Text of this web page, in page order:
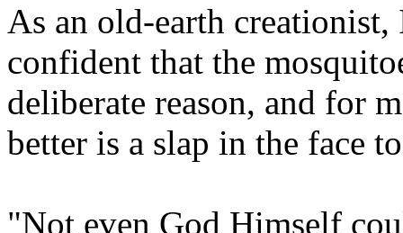
As an old-earth
confident that the
deliberate reason, and for
better is a slap in the face
"Not even God Himself